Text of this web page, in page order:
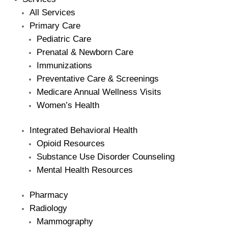
All Services
Primary Care
Pediatric Care
Prenatal & Newborn Care
Immunizations
Preventative Care & Screenings
Medicare Annual Wellness Visits
Women’s Health
Integrated Behavioral Health
Opioid Resources
Substance Use Disorder Counseling
Mental Health Resources
Pharmacy
Radiology
Mammography